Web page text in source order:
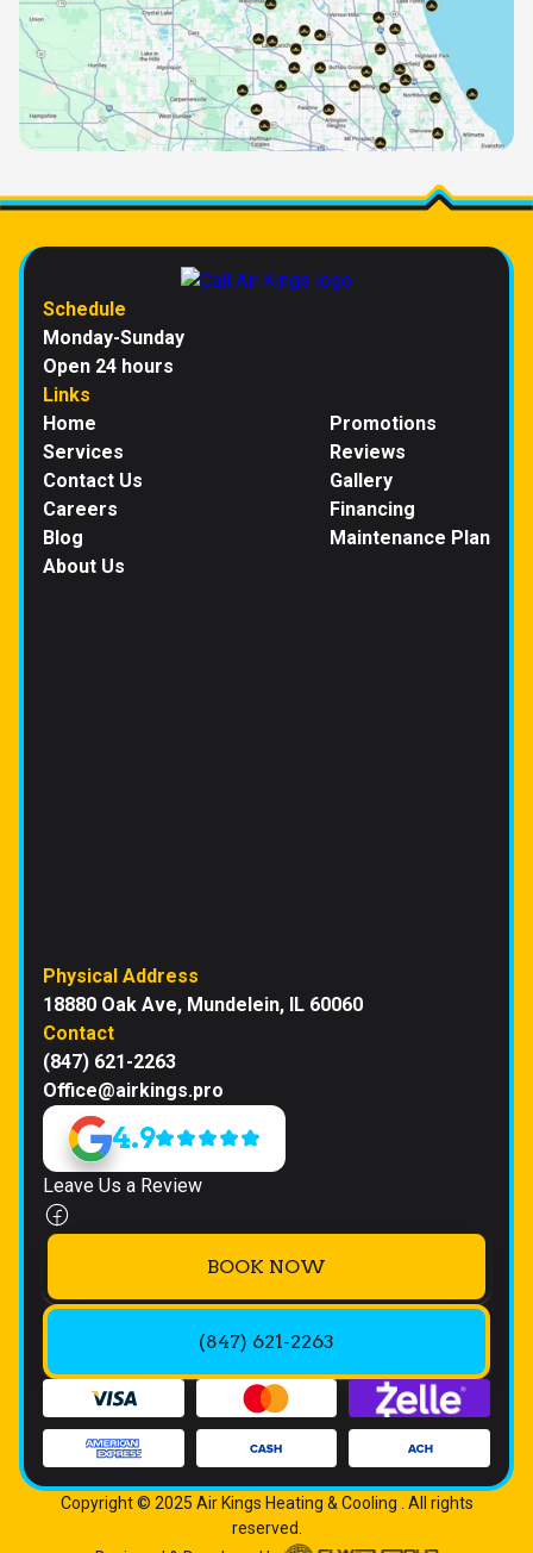
Schedule
Monday-Sunday
Open 24 hours
Links
Home
Services
Contact Us
Careers
Blog
About Us
Promotions
Reviews
Gallery
Financing
Maintenance Plan
Physical Address
18880 Oak Ave, Mundelein, IL 60060
Contact
(847) 621-2263
Office@airkings.pro
4.9
Leave Us a Review
BOOK NOW
(847) 621-2263
Copyright © 2025 Air Kings Heating & Cooling . All rights
reserved.